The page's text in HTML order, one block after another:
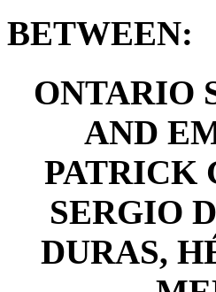
BETWEEN:
ONTARIO
AND
PATRICK
SERGIO
DURAS,